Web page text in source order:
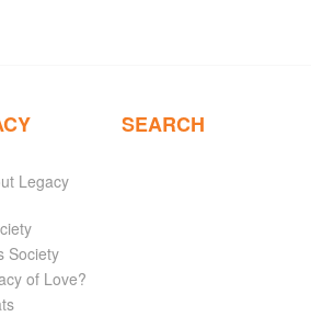
Legacy
Society
of Love?
SEARCH